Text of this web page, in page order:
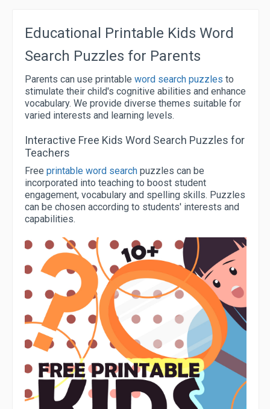
Educational Printable Kids Word
Search Puzzles for Parents
Parents can use printable word search puzzles to
stimulate their child's cognitive abilities and enhance
vocabulary. We provide diverse themes suitable for
varied interests and learning levels.
Interactive Free Kids Word Search Puzzles for
Teachers
Free printable word search puzzles can be
incorporated into teaching to boost student
engagement, vocabulary and spelling skills. Puzzles
can be chosen according to students' interests and
capabilities.